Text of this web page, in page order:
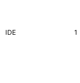
IDE 1